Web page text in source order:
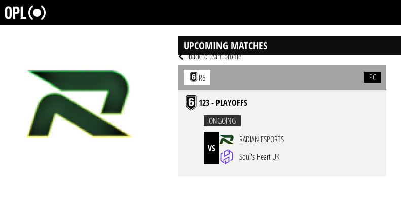
back to team profile
UPCOMING MATCHES
R6 PC
123 - PLAYOFFS
ONGOING
VS
RADIAN ESPORTS
Soul's Heart UK